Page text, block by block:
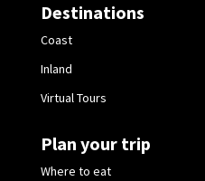
Destinations
Coast
Inland
Virtual Tours
Plan your trip
Where to eat